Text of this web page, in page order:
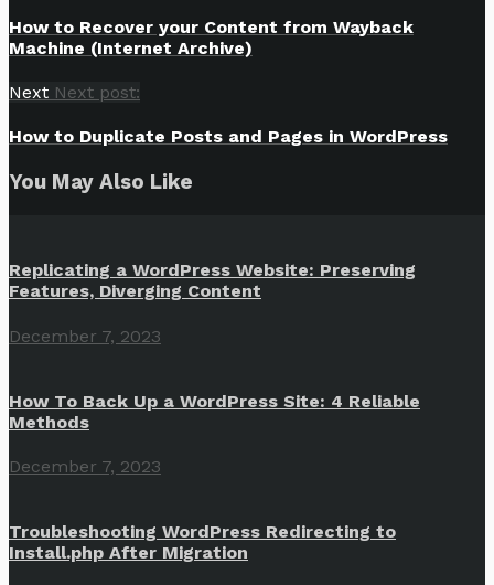
How to Recover your Content from Wayback
Machine (Internet Archive)
Next Next post:
How to Duplicate Posts and Pages in WordPress
You May Also Like
Replicating a WordPress Website: Preserving
Features, Diverging Content
December 7, 2023
How To Back Up a WordPress Site: 4 Reliable
Methods
December 7, 2023
Troubleshooting WordPress Redirecting to
Install.php After Migration